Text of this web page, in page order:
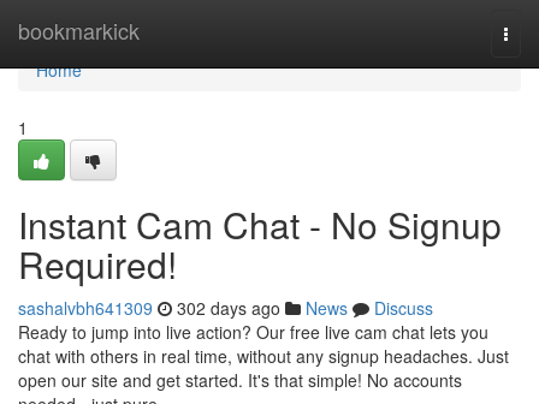
bookmarkick
Home
Home
1
Instant Cam Chat - No Signup
Required!
sashalvbh641309 302 days ago News
Discuss
Ready to jump into live action? Our free live cam chat lets you
chat with others in real time, without any signup headaches. Just
open our site and get started. It's that simple! No accounts